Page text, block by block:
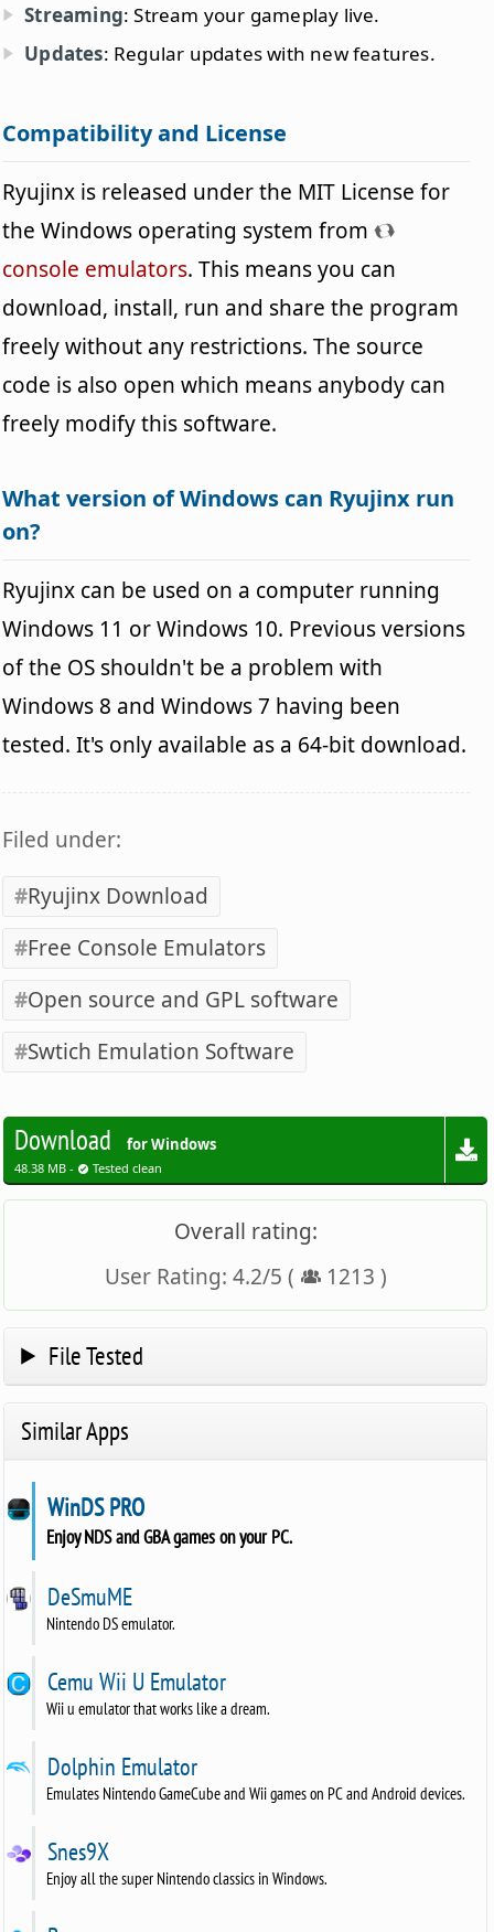
Streaming: Stream your gameplay live.
Updates: Regular updates with new features.
Compatibility and License
Ryujinx is released under the MIT License for
the Windows operating system from
console emulators. This means you can
download, install, run and share the program
freely without any restrictions. The source
code is also open which means anybody can
freely modify this software.
What version of Windows can Ryujinx run
on?
Ryujinx can be used on a computer running
Windows 11 or Windows 10. Previous versions
of the OS shouldn't be a problem with
Windows 8 and Windows 7 having been
tested. It's only available as a 64-bit download.
Filed under:
Ryujinx Download
Free Console Emulators
Open source and GPL software
Swtich Emulation Software
Download for Windows
48.38 MB - Tested clean
Overall rating:
User Rating: 4.2/5 ( 1213 )
File Tested
Similar Apps
WinDS PRO
Enjoy NDS and GBA games on your PC.
DeSmuME
Nintendo DS emulator.
Cemu Wii U Emulator
Wii u emulator that works like a dream.
Dolphin Emulator
Emulates Nintendo GameCube and Wii games on PC and Android devices.
Snes9X
Enjoy all the super Nintendo classics in Windows.